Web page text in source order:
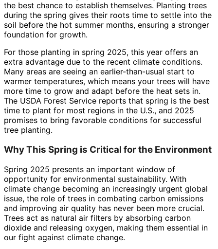
the best chance to establish themselves. Planting trees
during the spring gives their roots time to settle into the
soil before the hot summer months, ensuring a stronger
foundation for growth.
For those planting in spring 2025, this year offers an
extra advantage due to the recent climate conditions.
Many areas are seeing an earlier-than-usual start to
warmer temperatures, which means your trees will have
more time to grow and adapt before the heat sets in.
The USDA Forest Service reports that spring is the best
time to plant for most regions in the U.S., and 2025
promises to bring favorable conditions for successful
tree planting.
Why This Spring is Critical for the Environment
Spring 2025 presents an important window of
opportunity for environmental sustainability. With
climate change becoming an increasingly urgent global
issue, the role of trees in combating carbon emissions
and improving air quality has never been more crucial.
Trees act as natural air filters by absorbing carbon
dioxide and releasing oxygen, making them essential in
our fight against climate change.